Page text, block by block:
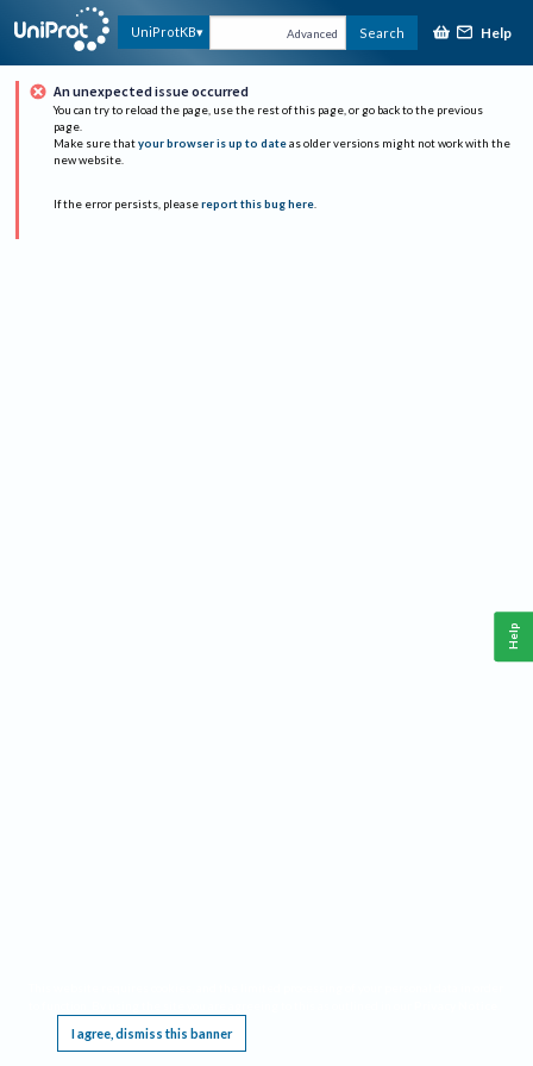
UniProtKB Advanced Search Help
An unexpected issue occurred
You can try to reload the page, use the rest of this page, or go back to the previous
page.
Make sure that your browser is up to date as older versions might not work with the
new website.
If the error persists, please report this bug here.
I agree, dismiss this banner
Help